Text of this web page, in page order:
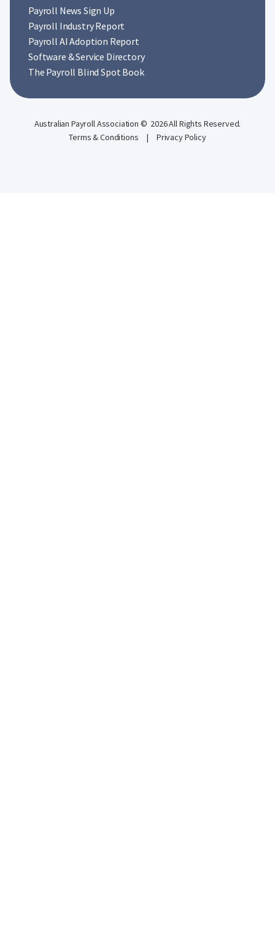
Payroll News Sign Up
Payroll Industry Report
Payroll AI Adoption Report
Software & Service Directory
The Payroll Blind Spot Book
Australian Payroll Association © 2026 All Rights Reserved.
Terms & Conditions
| Privacy Policy